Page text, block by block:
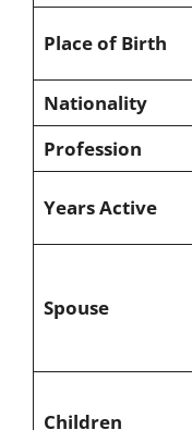
Place of Birth
Nationality
Profession
Years Active
Spouse
Children